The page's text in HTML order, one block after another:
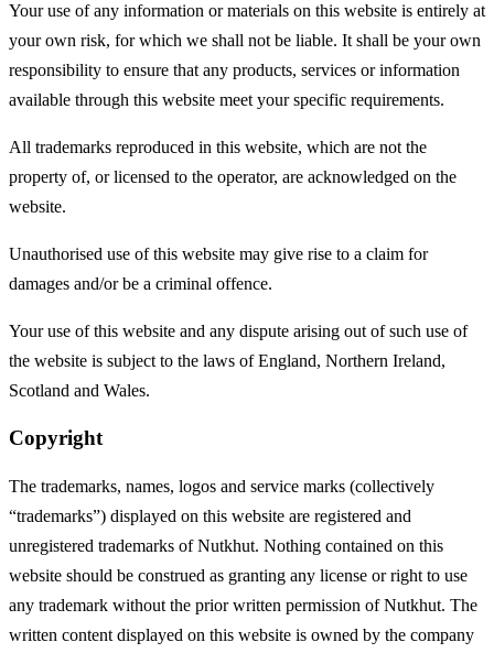
Your use of any information or materials on this website is entirely at
your own risk, for which we shall not be liable. It shall be your own
responsibility to ensure that any products, services or information
available through this website meet your specific requirements.
All trademarks reproduced in this website, which are not the
property of, or licensed to the operator, are acknowledged on the
website.
Unauthorised use of this website may give rise to a claim for
damages and/or be a criminal offence.
Your use of this website and any dispute arising out of such use of
the website is subject to the laws of England, Northern Ireland,
Scotland and Wales.
Copyright
The trademarks, names, logos and service marks (collectively
“trademarks”) displayed on this website are registered and
unregistered trademarks of Nutkhut. Nothing contained on this
website should be construed as granting any license or right to use
any trademark without the prior written permission of Nutkhut. The
written content displayed on this website is owned by the company